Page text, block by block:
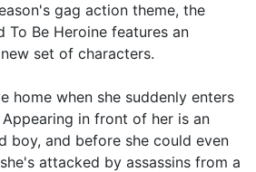
gag action theme, the
To Be Heroine features an
set of characters.
home when she suddenly enters
in front of her is an
boy, and before she could even
attacked by assassins from a